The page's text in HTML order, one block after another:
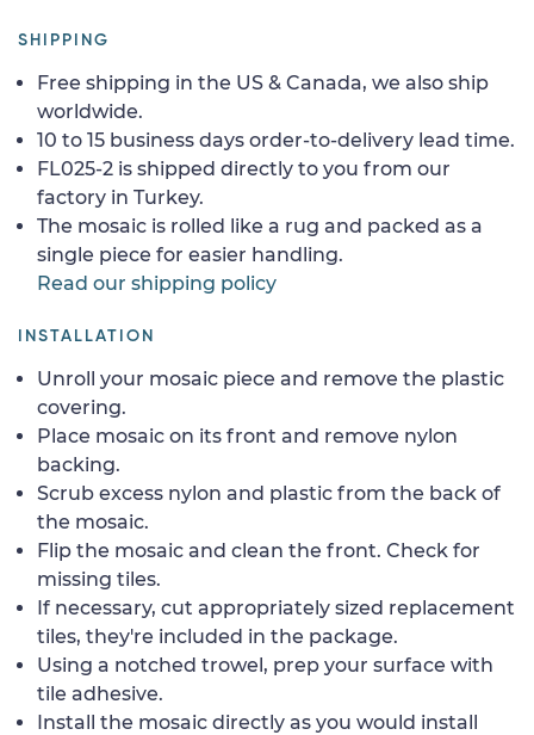
SHIPPING
Free shipping in the US & Canada, we also ship
worldwide.
10 to 15 business days order-to-delivery lead time.
FL025-2 is shipped directly to you from our
factory in Turkey.
The mosaic is rolled like a rug and packed as a
single piece for easier handling.
Read our shipping policy
INSTALLATION
Unroll your mosaic piece and remove the plastic
covering.
Place mosaic on its front and remove nylon
backing.
Scrub excess nylon and plastic from the back of
the mosaic.
Flip the mosaic and clean the front. Check for
missing tiles.
If necessary, cut appropriately sized replacement
tiles, they're included in the package.
Using a notched trowel, prep your surface with
tile adhesive.
Install the mosaic directly as you would install